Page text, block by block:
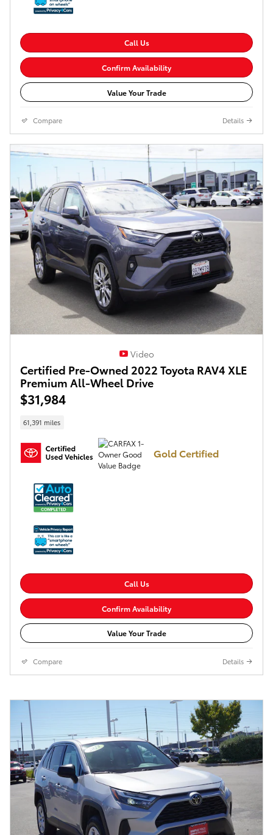
Call Us
Confirm Availability
Value Your Trade
Compare Details
Video
Certified Pre-Owned 2022 Toyota RAV4 XLE
Premium All-Wheel Drive
$31,984
61,391 miles
Gold Certified
Call Us
Confirm Availability
Value Your Trade
Compare Details